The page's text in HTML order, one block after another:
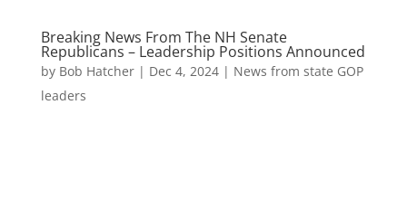
Breaking News From The NH Senate
Republicans – Leadership Positions Announced
by Bob Hatcher| Dec 4, 2024| News from state GOP
leaders